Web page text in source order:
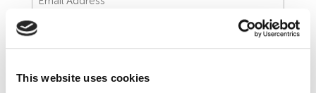
This website uses cookies
Tribunal Representation
Health and Safety Consultancy
Health and Safety Whitepapers
Nurseries & Pre-School
Professional Services
Past Health and Safety Webinars
Number